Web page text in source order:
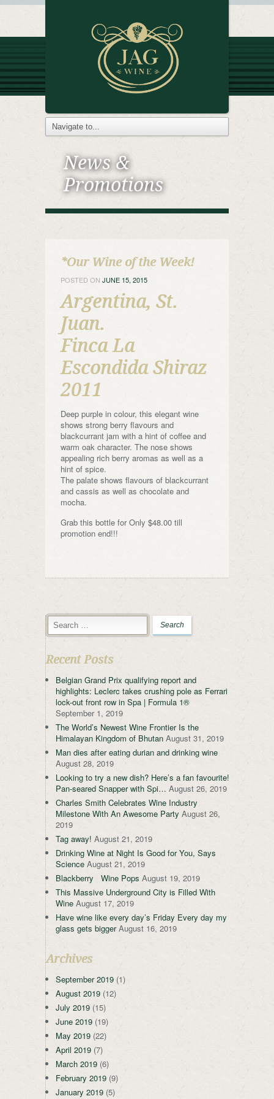
News &
Promotions
*Our Wine of the Week!
POSTED ON JUNE 15, 2015
Argentina, St.
Juan.
Finca La
Escondida Shiraz
2011
Deep purple in colour, this elegant wine
shows strong berry flavours and
blackcurrant jam with a hint of coffee and
warm oak character. The nose shows
appealing rich berry aromas as well as a
hint of spice.
The palate shows flavours of blackcurrant
and cassis as well as chocolate and
mocha.
Grab this bottle for Only $48.00 till
promotion end!!!
Recent Posts
Belgian Grand Prix qualifying report and
highlights: Leclerc takes crushing pole as Ferrari
lock-out front row in Spa | Formula 1®
September 1, 2019
The World’s Newest Wine Frontier Is the
Himalayan Kingdom of Bhutan August 31, 2019
Man dies after eating durian and drinking wine
August 28, 2019
Looking to try a new dish? Here’s a fan favourite!
Pan-seared Snapper with Spi… August 26, 2019
Charles Smith Celebrates Wine Industry
Milestone With An Awesome Party August 26,
2019
Tag away! August 21, 2019
Drinking Wine at Night Is Good for You, Says
Science August 21, 2019
Blackberry Wine Pops August 19, 2019
This Massive Underground City is Filled With
Wine August 17, 2019
Have wine like every day’s Friday Every day my
glass gets bigger August 16, 2019
Archives
September 2019 (1)
August 2019 (12)
July 2019 (15)
June 2019 (19)
May 2019 (22)
April 2019 (7)
March 2019 (6)
February 2019 (9)
January 2019 (5)